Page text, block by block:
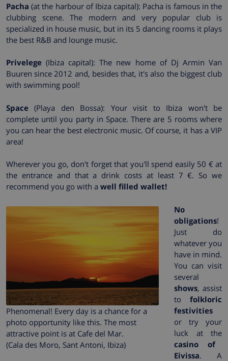
Pacha (at the harbour of Ibiza capital): Pacha is famous in the
clubbing scene. The modern and very popular club is
specialized in house music, but in its 5 dancing rooms it plays
the best R&B and lounge music.
Privelege (Ibiza capital): The new home of Dj Armin Van
Buuren since 2012 and, besides that, it's also the biggest club
with swimming pool!
Space (Playa den Bossa): Your visit to Ibiza won't be
complete until you party in Space. There are 5 rooms where
you can hear the best electronic music. Of course, it has a VIP
area!
Wherever you go, don't forget that you'll spend easily 50 € at
the entrance and that a drink costs at least 7 €. So we
recommend you go with a well filled wallet!
Phenomenal! Every day is a chance for a
photo opportunity like this. The most
attractive point is at Cafe del Mar.
(Cala des Moro, Sant Antoni, Ibiza)
No
obligations!
Just do
whatever you
have in mind.
You can visit
several
shows, assist
to folkloric
festivities
or try your
luck at the
casino of
Eivissa. A